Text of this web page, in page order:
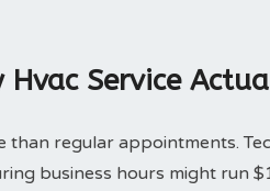
Hvac Service
regular appointments.
business hours might run